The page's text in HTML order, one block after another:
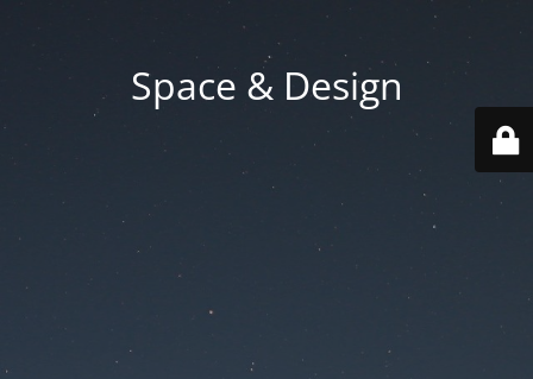
Space & Design